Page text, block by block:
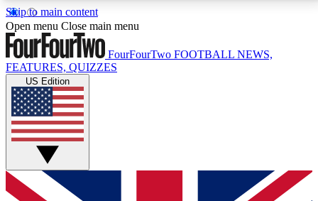
Skip to main content
17
MEMBER FEATURESACCESS AVAILABLE
Live Q&A Sessions
Weekly interactive sessions
GET CLUB ACCESS QUICK
Open menu Close main menu
FourFourTwo FOOTBALL NEWS,
FEATURES, QUIZZES
US Edition